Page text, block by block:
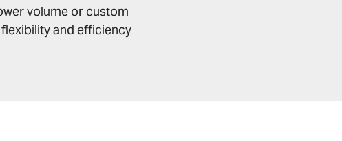
volume or custom
and efficiency